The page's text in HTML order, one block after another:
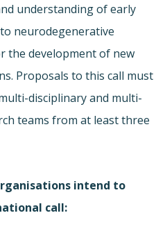
understanding of early
neurodegenerative
the development of new
Proposals to this call must
disciplinary and multi-
teams from at least three
intend to
call: